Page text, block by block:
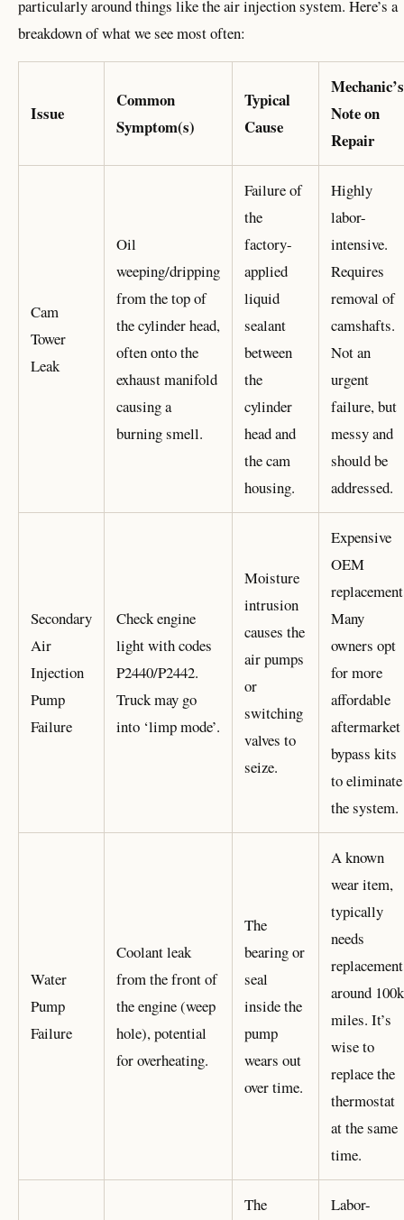
particularly around things like the air injection system. Here’s a
breakdown of what we see most often:
Issue
Common
Symptom(s)
Typical
Cause
Mechanic’s
Note on
Repair
Cam
Tower
Leak
Oil
weeping/dripping
from the top of
the cylinder head,
often onto the
exhaust manifold
causing a
burning smell.
Failure of
the
factory-
applied
liquid
sealant
between
the
cylinder
head and
the cam
housing.
Highly
labor-
intensive.
Requires
removal of
camshafts.
Not an
urgent
failure, but
messy and
should be
addressed.
Secondary
Air
Injection
Pump
Failure
Check engine
light with codes
P2440/P2442.
Truck may go
into ‘limp mode’.
Moisture
intrusion
causes the
air pumps
or
switching
valves to
seize.
Expensive
OEM
Many
owners opt
for more
affordable
aftermarket
bypass kits
to eliminate
the system.
Water
Pump
Failure
Coolant leak
from the front of
the engine (weep
hole), potential
for overheating.
The
bearing or
seal
inside the
pump
wears out
over time.
A known
wear item,
typically
needs
replacement
around 100k
miles. It’s
wise to
replace the
thermostat
at the same
time.
The
Labor-